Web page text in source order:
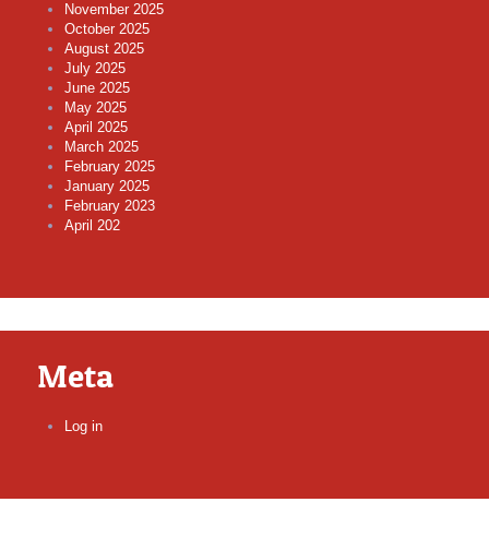
November 2025
October 2025
August 2025
July 2025
June 2025
May 2025
April 2025
March 2025
February 2025
January 2025
February 2023
April 202
Meta
Log in